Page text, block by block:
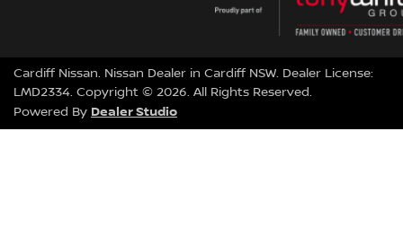
Cardiff Nissan. Nissan Dealer in Cardiff NSW. Dealer License:
LMD2334. Copyright © 2026. All Rights Reserved.
Powered By Dealer Studio